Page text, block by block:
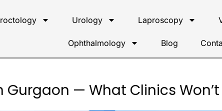
Urology Laproscopy
Ophthalmology Blog
Gurgaon — What Clinics